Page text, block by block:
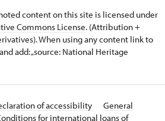
content on this site is licensed under
Commons License. (Attribution +
When using any content link to
add: „source: National Heritage
of accessibility
General
for international loans of